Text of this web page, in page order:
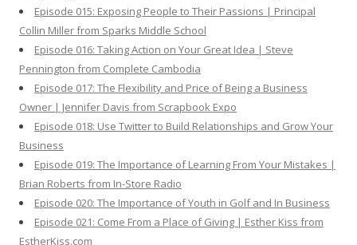
Episode 015: Exposing People to Their Passions | Principal
Collin Miller from Sparks Middle School
Episode 016: Taking Action on Your Great Idea | Steve
Pennington from Complete Cambodia
Episode 017: The Flexibility and Price of Being a Business
Owner | Jennifer Davis from Scrapbook Expo
Episode 018: Use Twitter to Build Relationships and Grow Your
Business
Episode 019: The Importance of Learning From Your Mistakes |
Brian Roberts from In-Store Radio
Episode 020: The Importance of Youth in Golf and In Business
Episode 021: Come From a Place of Giving | Esther Kiss from
EstherKiss.com